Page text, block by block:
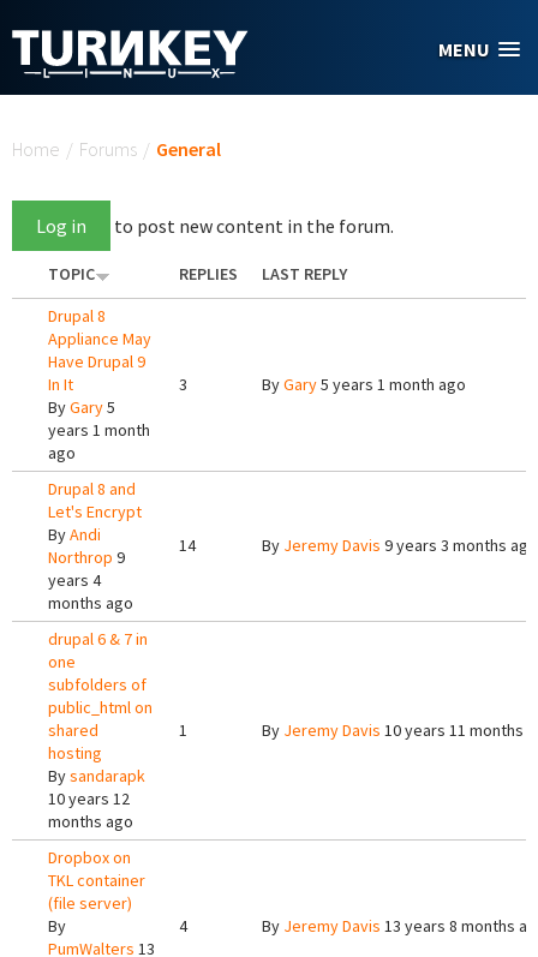
MENU
Home / Forums / General
Log in to post new content in the forum.
TOPIC REPLIES
LAST REPLY
Drupal 8
Appliance May
Have Drupal 9
In It
ByGary5
years 1 month
ago
3 ByGary5 years 1 month ago
Drupal 8 and
Let's Encrypt
ByAndi
Northrop 9
years 4
months ago
14 By Jeremy Davis 9 years 3 months ago
drupal 6 & 7 in
one
subfolders of
public_html on
shared
hosting
Bysandarapk
10 years 12
months ago
1 By Jeremy Davis 10 years 11 months
Dropbox on
TKL container
(file server)
By
PumWalters 13
4 By Jeremy Davis 13 years 8 months